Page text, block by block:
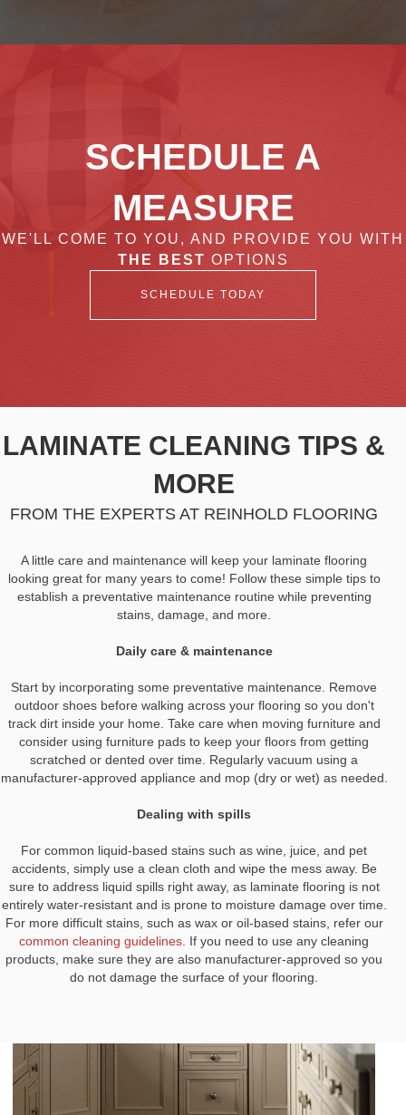
SCHEDULE A
MEASURE
WE'LL COME TO YOU, AND PROVIDE YOU WITH
THE BEST OPTIONS
SCHEDULE TODAY
LAMINATE CLEANING TIPS &
MORE
FROM THE EXPERTS AT REINHOLD FLOORING
A little care and maintenance will keep your laminate flooring
looking great for many years to come! Follow these simple tips to
establish a preventative maintenance routine while preventing
stains, damage, and more.
Daily care & maintenance
Start by incorporating some preventative maintenance. Remove
outdoor shoes before walking across your flooring so you don't
track dirt inside your home. Take care when moving furniture and
consider using furniture pads to keep your floors from getting
scratched or dented over time. Regularly vacuum using a
manufacturer-approved appliance and mop (dry or wet) as needed.
Dealing with spills
For common liquid-based stains such as wine, juice, and pet
accidents, simply use a clean cloth and wipe the mess away. Be
sure to address liquid spills right away, as laminate flooring is not
entirely water-resistant and is prone to moisture damage over time.
For more difficult stains, such as wax or oil-based stains, refer our
common cleaning guidelines . If you need to use any cleaning
products, make sure they are also manufacturer-approved so you
do not damage the surface of your flooring.